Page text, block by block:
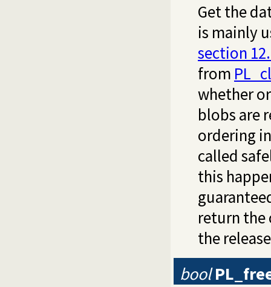
Get the
is mainly
section
from
whether
blobs are
ordering
called
this
return the
the
bool